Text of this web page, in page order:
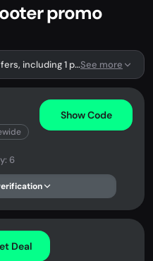
promo
kukirin-scooter has 2 listed offers, including 1 promo code.See more
Show Code
6
Deal